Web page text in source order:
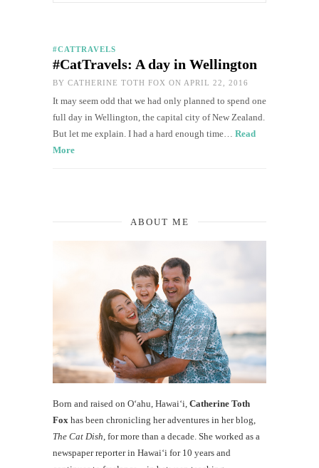
#CATTRAVELS
#CatTravels: A day in Wellington
BY CATHERINE TOTH FOX ON APRIL 22, 2016
It may seem odd that we had only planned to spend one
full day in Wellington, the capital city of New Zealand.
But let me explain. I had a hard enough time… Read
More
ABOUT ME
Born and raised on O‘ahu, Hawaiʻi, Catherine Toth
Fox has been chronicling her adventures in her blog,
The Cat Dish , for more than a decade. She worked as a
newspaper reporter in Hawai‘i for 10 years and